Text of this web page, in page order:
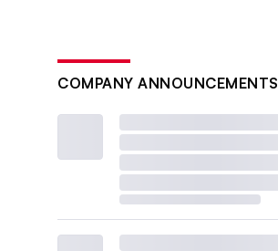
COMPANY ANNOUNCEMENTS